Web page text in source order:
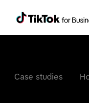
Case studies